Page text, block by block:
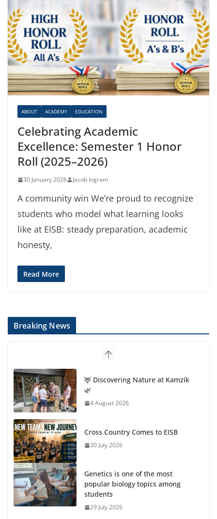
ABOUT ACADEMY EDUCATION
Celebrating Academic
Excellence: Semester 1 Honor
Roll (2025–2026)
30 January 2026 Jacob Ingram
A community win We’re proud to recognize
students who model what learning looks
like at EISB: steady preparation, academic
honesty,
Read More
Breaking News
🦌 Discovering Nature at Kamzík
🌿
4 August 2026
Cross Country Comes to EISB
30 July 2026
Genetics is one of the most
popular biology topics among
students
29 July 2026